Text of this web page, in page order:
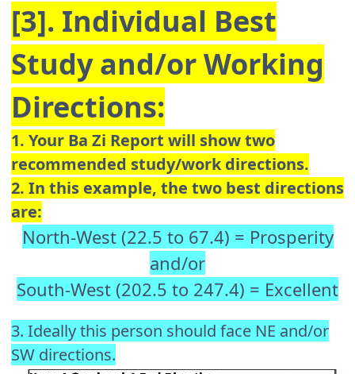
[3]. Individual Best
Study and/or Working
Directions:
1. Your Ba Zi Report will show two
recommended study/work directions.
2. In this example, the two best directions
are:
North-West (22.5 to 67.4) = Prosperity
and/or
South-West (202.5 to 247.4) = Excellent
3. Ideally this person should face NE and/or
SW directions.